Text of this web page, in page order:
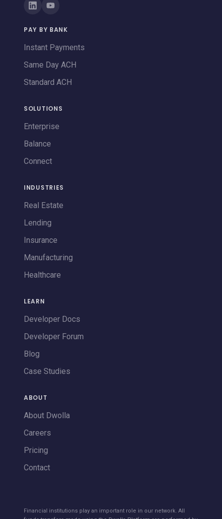
PAY BY BANK
Instant Payments
Same Day ACH
Standard ACH
SOLUTIONS
Enterprise
Balance
Connect
INDUSTRIES
Real Estate
Lending
Insurance
Manufacturing
Healthcare
LEARN
Developer Docs
Developer Forum
Blog
Case Studies
ABOUT
About Dwolla
Careers
Pricing
Contact
Financial institutions play an important role in our network. All